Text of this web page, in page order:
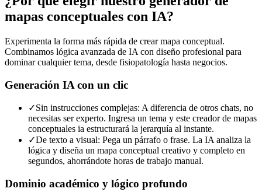
mapas conceptuales con IA?
Experimenta la forma más rápida de crear mapa conceptual.
Combinamos lógica avanzada de IA con diseño profesional para
dominar cualquier tema, desde fisiopatología hasta negocios.
Generación IA con un clic
✓Sin instrucciones complejas: A diferencia de otros chats, no
necesitas ser experto. Ingresa un tema y este creador de mapas
conceptuales ia estructurará la jerarquía al instante.
✓De texto a visual: Pega un párrafo o frase. La IA analiza la
lógica y diseña un mapa conceptual creativo y completo en
segundos, ahorrándote horas de trabajo manual.
Dominio académico y lógico profundo